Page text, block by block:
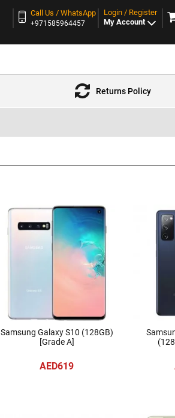
Call Us / WhatsApp
+971585964457
Login / Register
My Account
Returns Policy
Samsung Galaxy S10 (128GB)
[Grade A]
AED619